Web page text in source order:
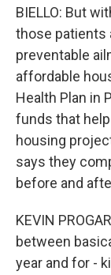
BIELLO: But
those patients
preventable
affordable
Health Plan in
funds that
housing
says they
before and
KEVIN
between
year and for -